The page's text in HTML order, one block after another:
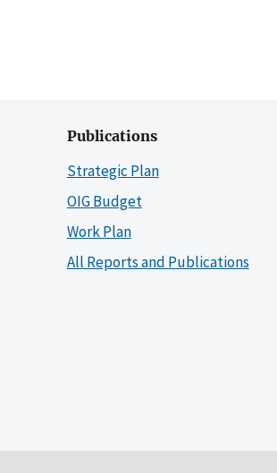
Publications
Strategic Plan
OIG Budget
Work Plan
All Reports and Publications